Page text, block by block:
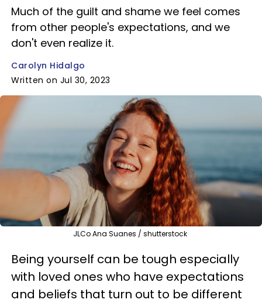
Much of the guilt and shame we feel comes
from other people's expectations, and we
don't even realize it.
Carolyn Hidalgo
Written on Jul 30, 2023
JLCo Ana Suanes / shutterstock
Being yourself can be tough especially
with loved ones who have expectations
and beliefs that turn out to be different